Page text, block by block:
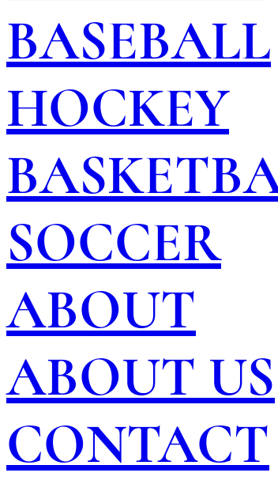
BASEBALL
HOCKEY
SOCCER
ABOUT
ABOUT US
CONTACT